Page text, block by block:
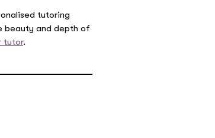
tutoring
beauty and depth of
tutor.